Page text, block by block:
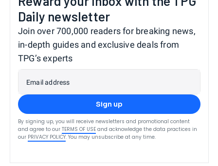
Daily newsletter
Join over 700,000 readers for breaking news,
in-depth guides and exclusive deals from
TPG’s experts
Email address
Sign up
By signing up, you will receive newsletters and promotional content
and agree to our TERMS OF USE and acknowledge the data practices in
our PRIVACY POLICY. You may unsubscribe at any time.